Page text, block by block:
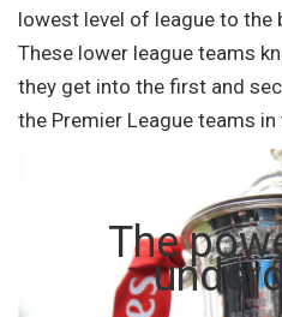
lowest level of league to the
These lower league teams
they get into the first and
the Premier League teams
The